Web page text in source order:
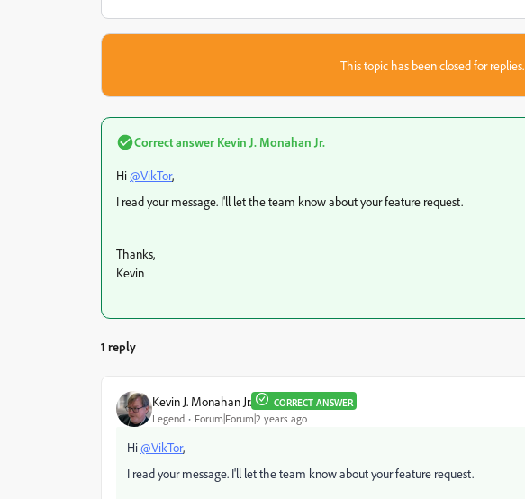
This topic has been closed for replies.
Correct answer Kevin J. Monahan Jr.
Hi@VikTor,
I read your message. I'll let the team know about your feature request.
Thanks,
Kevin
1 reply
Kevin J. Monahan Jr. CORRECT ANSWER
Legend Forum|Forum|2 years ago
Hi@VikTor,
I read your message. I'll let the team know about your feature request.